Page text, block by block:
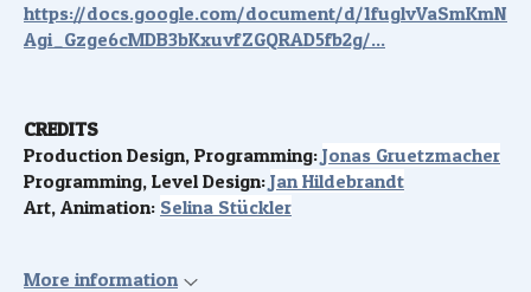
https://docs.google.com/document/d/1fuglvVaSmKmN
Agi_Gzge6cMDB3bKxuvfZGQRAD5fb2g/...
CREDITS
Production Design, Programming: Jonas Gruetzmacher
Programming, Level Design: Jan Hildebrandt
Art, Animation: Selina Stückler
More information